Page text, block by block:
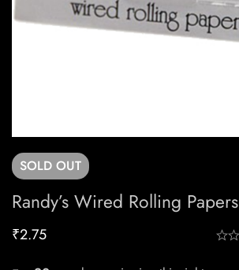
SOLD OUT
Randy’s Wired Rolling Papers
₹2.75